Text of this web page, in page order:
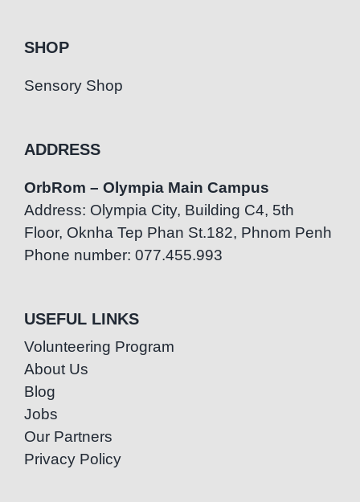
SHOP
Sensory Shop
ADDRESS
OrbRom – Olympia Main Campus
Address: Olympia City, Building C4, 5th
Floor, Oknha Tep Phan St.182, Phnom Penh
Phone number: 077.455.993
USEFUL LINKS
Volunteering Program
About Us
Blog
Jobs
Our Partners
Privacy Policy